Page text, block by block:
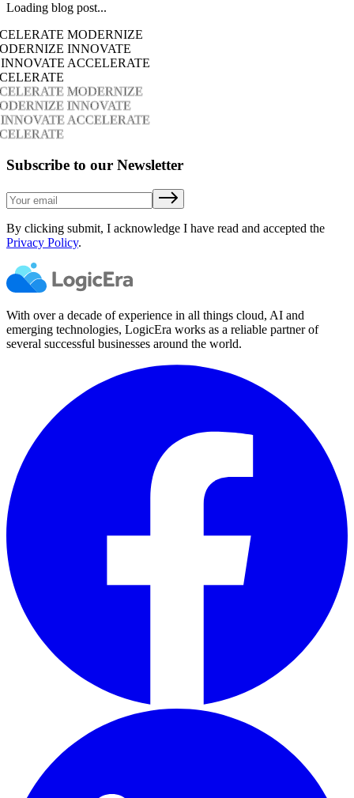
Loading blog post...
MODERNIZE
INNOVATE
ACCELERATE
MODERNIZE
INNOVATE
ACCELERATE
Subscribe to our Newsletter
By clicking submit, I acknowledge I have read and accepted the
Privacy Policy.
With over a decade of experience in all things cloud, AI and
emerging technologies, LogicEra works as a reliable partner of
several successful businesses around the world.